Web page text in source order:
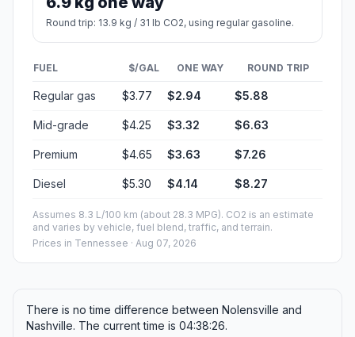
Round trip: 13.9 kg / 31 lb CO2, using regular gasoline.
FUEL $/GAL ONE WAY ROUND TRIP
Regular gas $3.77 $2.94 $5.88
Mid-grade $4.25 $3.32 $6.63
Premium $4.65 $3.63 $7.26
Diesel $5.30 $4.14 $8.27
Assumes 8.3 L/100 km (about 28.3 MPG). CO2 is an estimate
and varies by vehicle, fuel blend, traffic, and terrain.
Prices in Tennessee · Aug 07, 2026
There is no time difference between Nolensville and
Nashville. The current time is 04:38:26.